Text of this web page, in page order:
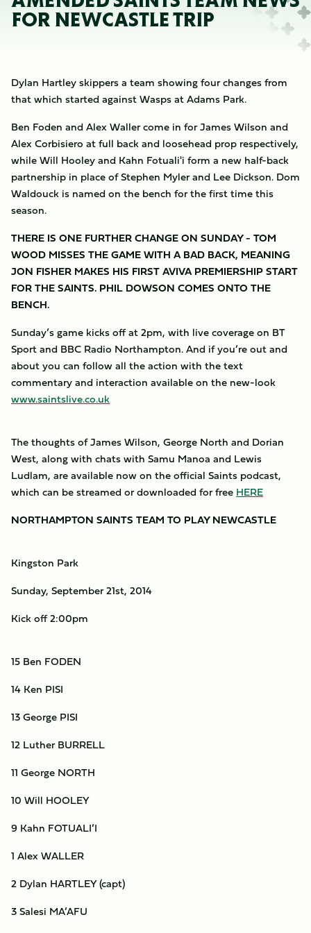
FOR NEWCASTLE TRIP
Dylan Hartley skippers a team showing four changes from
that which started against Wasps at Adams Park.
Ben Foden and Alex Waller come in for James Wilson and
Alex Corbisiero at full back and loosehead prop respectively,
while Will Hooley and Kahn Fotuali'i form a new half-back
partnership in place of Stephen Myler and Lee Dickson. Dom
Waldouck is named on the bench for the first time this
season.
THERE IS ONE FURTHER CHANGE ON SUNDAY - TOM
WOOD MISSES THE GAME WITH A BAD BACK, MEANING
JON FISHER MAKES HIS FIRST AVIVA PREMIERSHIP START
FOR THE SAINTS. PHIL DOWSON COMES ONTO THE
BENCH.
Sunday’s game kicks off at 2pm, with live coverage on BT
Sport and BBC Radio Northampton. And if you’re out and
about you can follow all the action with the text
commentary and interaction available on the new-look
www.saintslive.co.uk
The thoughts of James Wilson, George North and Dorian
West, along with chats with Samu Manoa and Lewis
Ludlam, are available now on the official Saints podcast,
which can be streamed or downloaded for free HERE
NORTHAMPTON SAINTS TEAM TO PLAY NEWCASTLE
Kingston Park
Sunday, September 21st, 2014
Kick off 2:00pm
15 Ben FODEN
14 Ken PISI
13 George PISI
12 Luther BURRELL
11 George NORTH
10 Will HOOLEY
9 Kahn FOTUALI’I
1 Alex WALLER
2 Dylan HARTLEY (capt)
3 Salesi MA’AFU